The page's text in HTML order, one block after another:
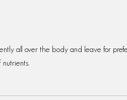
all over the body and leave for